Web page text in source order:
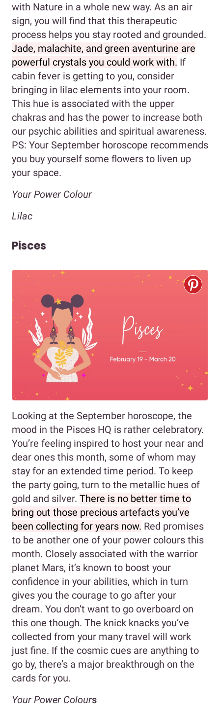
with Nature in a whole new way. As an air
sign, you will find that this therapeutic
process helps you stay rooted and grounded.
Jade, malachite, and green aventurine are
powerful crystals you could work with. If
cabin fever is getting to you, consider
bringing in lilac elements into your room.
This hue is associated with the upper
chakras and has the power to increase both
our psychic abilities and spiritual awareness.
PS: Your September horoscope recommends
you buy yourself some flowers to liven up
your space.
Your Power Colour
Lilac
Pisces
Looking at the September horoscope, the
mood in the Pisces HQ is rather celebratory.
You’re feeling inspired to host your near and
dear ones this month, some of whom may
stay for an extended time period. To keep
the party going, turn to the metallic hues of
gold and silver. There is no better time to
bring out those precious artefacts you’ve
been collecting for years now. Red promises
to be another one of your power colours this
month. Closely associated with the warrior
planet Mars, it’s known to boost your
confidence in your abilities, which in turn
gives you the courage to go after your
dream. You don’t want to go overboard on
this one though. The knick knacks you’ve
collected from your many travel will work
just fine. If the cosmic cues are anything to
go by, there’s a major breakthrough on the
cards for you.
Your Power Colours